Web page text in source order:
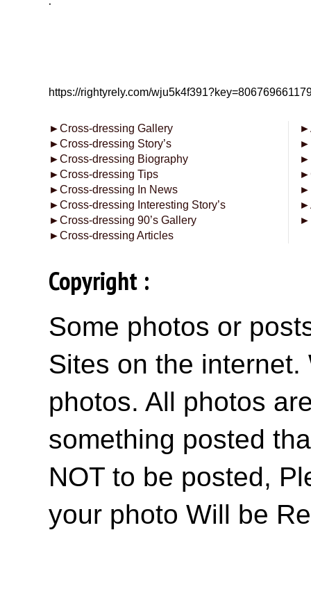
https://rightyrely.com/
►Cross-dressing Gallery
►Cross-dressing Story’s
►Cross-dressing Biography
►Cross-dressing Tips
►Cross-dressing In News
►Cross-dressing Interesting Story’s
►Cross-dressing 90’s Gallery
►Cross-dressing Articles
►
►
►
►
►
►
►
Copyright :
Some photos or
Sites on the
photos. All photos
something posted
NOT to be posted,
your photo Will be